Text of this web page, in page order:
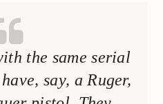
the same serial
say, a Ruger,